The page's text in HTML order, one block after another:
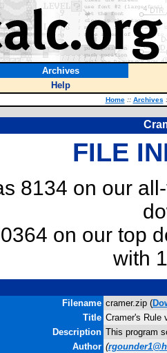
Archives
Help
Home :: Archives
FILE
8134 on our
on our top
with
Filename cramer.zip (
Title Cramer's Rule
Description This program
Author (